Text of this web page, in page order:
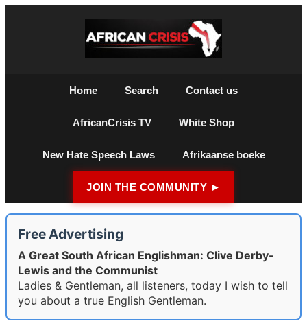
Home Search Contact us
AfricanCrisis TV White Shop
New Hate Speech Laws Afrikaanse boeke
JOIN THE COMMUNITY ►
Free Advertising
A Great South African Englishman: Clive Derby-
Lewis and the Communist
Ladies & Gentleman, all listeners, today I wish to tell
you about a true English Gentleman.